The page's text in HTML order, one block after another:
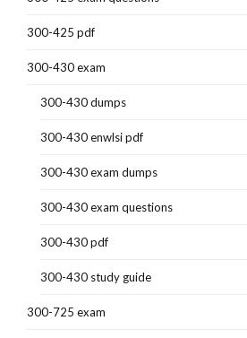
300-425 pdf
300-430 exam
300-430 dumps
300-430 enwlsi pdf
300-430 exam dumps
300-430 exam questions
300-430 pdf
300-430 study guide
300-725 exam